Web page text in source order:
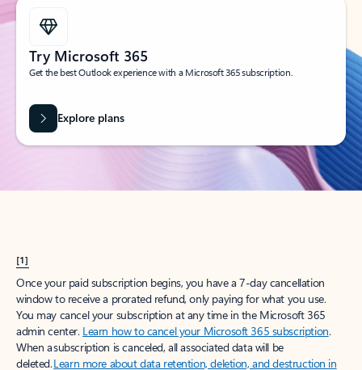
Try Microsoft 365
Get the best Outlook experience with a Microsoft 365 subscription.
Explore plans
[1]
Once your paid subscription begins, you have a 7-day cancellation
window to receive a prorated refund, only paying for what you use.
You may cancel your subscription at any time in the Microsoft 365
admin center. Learn how to cancel your Microsoft 365 subscription.
When a subscription is canceled, all associated data will be
deleted.Learn more about data retention, deletion, and destruction in